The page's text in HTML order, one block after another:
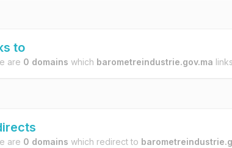
to
are 0 domains which barometreindustrie.gov.ma
are 0 domains which redirect to